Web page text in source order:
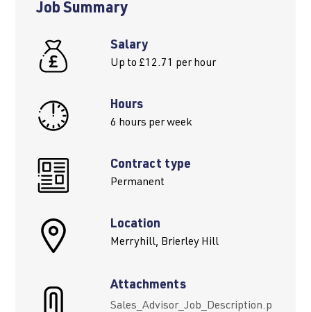
Job Summary
Salary
Up to £12.71 per hour
Hours
6 hours per week
Contract type
Permanent
Location
Merryhill, Brierley Hill
Attachments
Sales_Advisor_Job_Description.p